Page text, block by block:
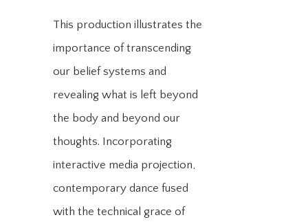
This production illustrates the
importance of transcending
our belief systems and
revealing what is left beyond
the body and beyond our
thoughts. Incorporating
interactive media projection,
contemporary dance fused
with the technical grace of